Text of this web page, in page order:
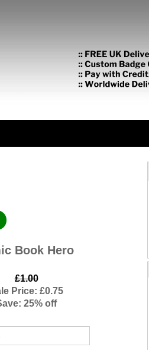
Book Hero
£1.00
Price: £0.75
25% off